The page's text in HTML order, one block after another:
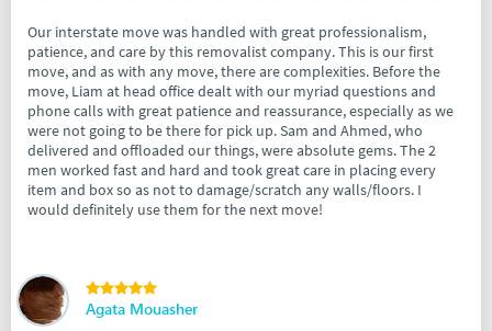
Our interstate move was handled with great professionalism,
patience, and care by this removalist company. This is our first
move, and as with any move, there are complexities. Before the
move, Liam at head office dealt with our myriad questions and
phone calls with great patience and reassurance, especially as we
were not going to be there for pick up. Sam and Ahmed, who
delivered and offloaded our things, were absolute gems. The 2
men worked fast and hard and took great care in placing every
item and box so as not to damage/scratch any walls/floors. I
would definitely use them for the next move!
Agata Mouasher